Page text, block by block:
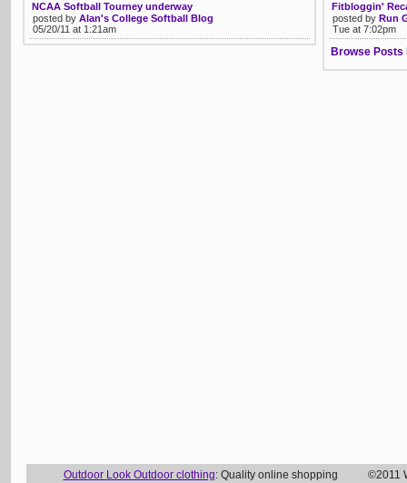
NCAA Softball Tourney underway
posted by Alan's College Softball Blog
05/20/11 at 1:21am
Fitbloggin'
posted by Run
Tue at 7:02pm
Browse Posts
Outdoor Look Outdoor clothing: Quality online shopping ©2011